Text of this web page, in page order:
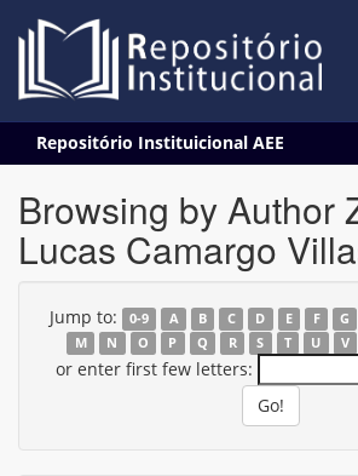
navigation
Repositório Instituicional AEE
Browsing by Author
Lucas Camargo
Jump to: 0-9 A B C D E F G
M
N O P Q R S T U V
or enter first few letters: